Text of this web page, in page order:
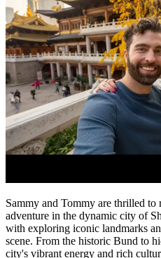
Sammy and Tommy are thrilled
adventure in the dynamic city of
with exploring iconic landmarks
scene. From the historic Bund to
city's vibrant energy and rich